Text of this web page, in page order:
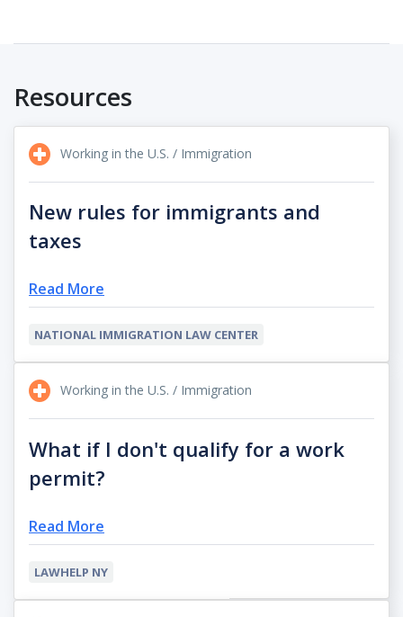
Resources
Working in the U.S. / Immigration
New rules for immigrants and
taxes
Read More
NATIONAL IMMIGRATION LAW CENTER
Working in the U.S. / Immigration
What if I don't qualify for a work
permit?
Read More
LAWHELP NY